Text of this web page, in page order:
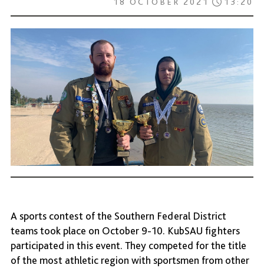
A sports contest of the Southern Federal District
teams took place on October 9-10. KubSAU fighters
participated in this event. They competed for the title
of the most athletic region with sportsmen from other